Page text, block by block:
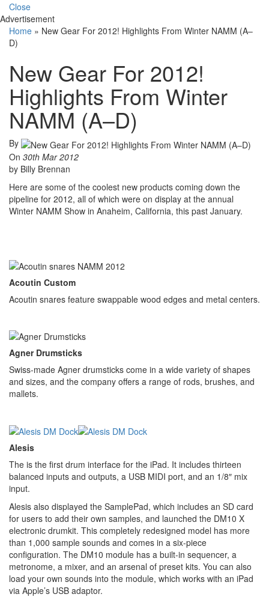
Close
Advertisement
Home » New Gear For 2012! Highlights From Winter NAMM (A–
D)
New Gear For 2012!
Highlights From Winter
NAMM (A–D)
By
On 30th Mar 2012
by Billy Brennan
Here are some of the coolest new products coming down the
pipeline for 2012, all of which were on display at the annual
Winter NAMM Show in Anaheim, California, this past January.
Acoutin Custom
Acoutin snares feature swappable wood edges and metal centers.
Agner Drumsticks
Swiss-made Agner drumsticks come in a wide variety of shapes
and sizes, and the company offers a range of rods, brushes, and
mallets.
Alesis
The is the first drum interface for the iPad. It includes thirteen
balanced inputs and outputs, a USB MIDI port, and an 1/8″ mix
input.
Alesis also displayed the SamplePad, which includes an SD card
for users to add their own samples, and launched the DM10 X
electronic drumkit. This completely redesigned model has more
than 1,000 sample sounds and comes in a six-piece
configuration. The DM10 module has a built-in sequencer, a
metronome, a mixer, and an arsenal of preset kits. You can also
load your own sounds into the module, which works with an iPad
via Apple’s USB adaptor.